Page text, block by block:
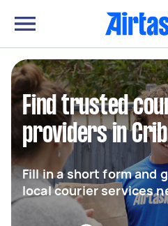
Find trusted
providers in
Fill in a short form and
local courier services